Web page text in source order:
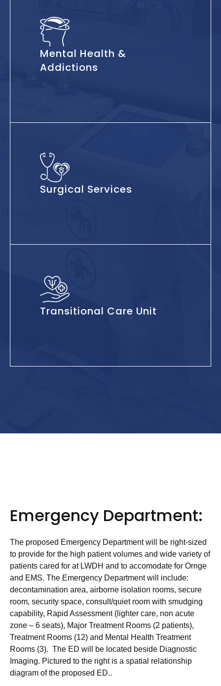
Mental Health &
Addictions
Surgical Services
Transitional Care Unit
Emergency Department:
The proposed Emergency Department will be right-sized
to provide for the high patient volumes and wide variety of
patients cared for at LWDH and to accomodate for Ornge
and EMS. The Emergency Department will include:
decontamination area, airborne isolation rooms, secure
room, security space, consult/quiet room with smudging
capability, Rapid Assessment (lighter care, non acute
zone – 6 seats), Major Treatment Rooms (2 patients),
Treatment Rooms (12) and Mental Health Treatment
Rooms (3). The ED will be located beside Diagnostic
Imaging. Pictured to the right is a spatial relationship
diagram of the proposed ED..